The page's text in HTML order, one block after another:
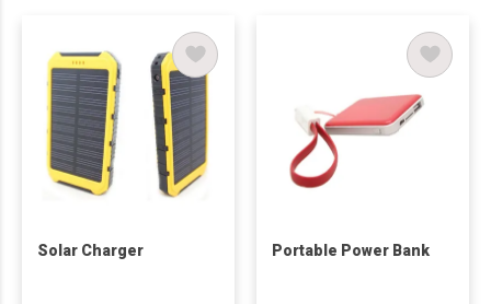
Solar Charger Portable Power Bank